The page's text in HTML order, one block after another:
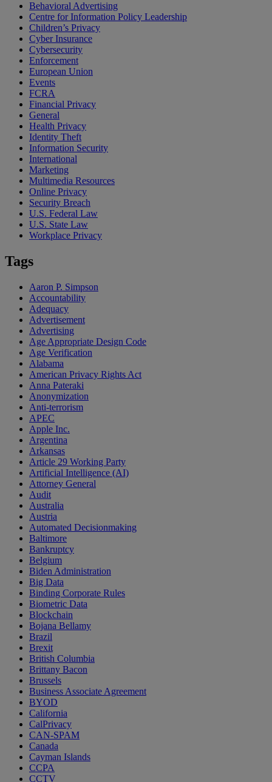
Behavioral Advertising
Centre for Information Policy Leadership
Children’s Privacy
Cyber Insurance
Cybersecurity
Enforcement
European Union
Events
FCRA
Financial Privacy
General
Health Privacy
Identity Theft
Information Security
International
Marketing
Multimedia Resources
Online Privacy
Security Breach
U.S. Federal Law
U.S. State Law
Workplace Privacy
Tags
Aaron P. Simpson
Accountability
Adequacy
Advertisement
Advertising
Age Appropriate Design Code
Age Verification
Alabama
American Privacy Rights Act
Anna Pateraki
Anonymization
Anti-terrorism
APEC
Apple Inc.
Argentina
Arkansas
Article 29 Working Party
Artificial Intelligence (AI)
Attorney General
Audit
Australia
Austria
Automated Decisionmaking
Baltimore
Bankruptcy
Belgium
Biden Administration
Big Data
Binding Corporate Rules
Biometric Data
Blockchain
Bojana Bellamy
Brazil
Brexit
British Columbia
Brittany Bacon
Brussels
Business Associate Agreement
BYOD
California
CalPrivacy
CAN-SPAM
Canada
Cayman Islands
CCPA
CCTV